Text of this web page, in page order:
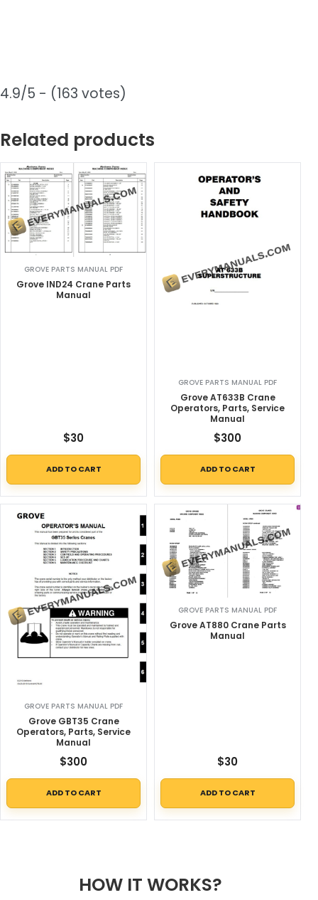
4.9/5 - (163 votes)
Related products
GROVE PARTS MANUAL PDF
Grove IND24 Crane Parts
Manual
$30
ADD TO CART
GROVE PARTS MANUAL PDF
Grove AT633B Crane
Operators, Parts, Service
Manual
$300
ADD TO CART
GROVE PARTS MANUAL PDF
Grove GBT35 Crane
Operators, Parts, Service
Manual
$300
ADD TO CART
GROVE PARTS MANUAL PDF
Grove AT880 Crane Parts
Manual
$30
ADD TO CART
HOW IT WORKS?